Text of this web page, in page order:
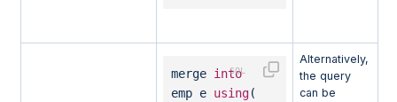
merge into
emp e using(
Alternatively,
the query
can be